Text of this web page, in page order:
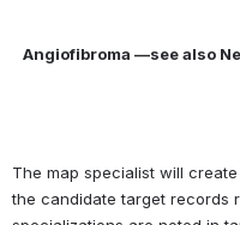
Angiofibroma —see also
The map specialist will
the candidate target records